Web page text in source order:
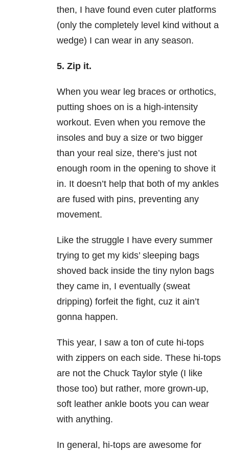
then, I have found even cuter platforms
(only the completely level kind without a
wedge) I can wear in any season.
5. Zip it.
When you wear leg braces or orthotics,
putting shoes on is a high-intensity
workout. Even when you remove the
insoles and buy a size or two bigger
than your real size, there’s just not
enough room in the opening to shove it
in. It doesn’t help that both of my ankles
are fused with pins, preventing any
movement.
Like the struggle I have every summer
trying to get my kids’ sleeping bags
shoved back inside the tiny nylon bags
they came in, I eventually (sweat
dripping) forfeit the fight, cuz it ain’t
gonna happen.
This year, I saw a ton of cute hi-tops
with zippers on each side. These hi-tops
are not the Chuck Taylor style (I like
those too) but rather, more grown-up,
soft leather ankle boots you can wear
with anything.
In general, hi-tops are awesome for